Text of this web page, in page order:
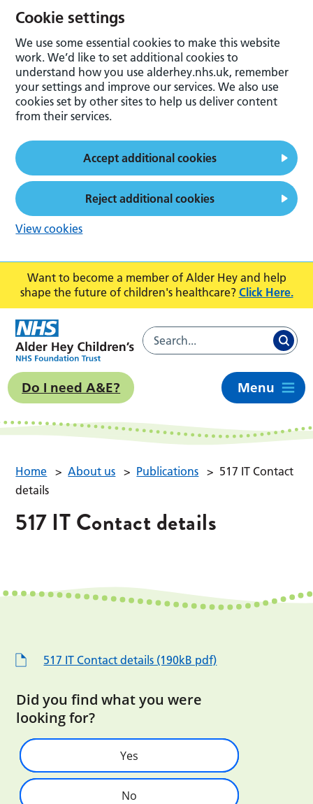
Want to become a member of Alder Hey and help
shape the future of children's healthcare? Click Here.
Do I need A&E? Menu
Home > About us > Publications > 517 IT Contact
details
517 IT Contact details
517 IT Contact details (190kB pdf)
Did you find what you were
looking for?
Yes
No
Cookie settings
We use some essential cookies to make this website
work. We’d like to set additional cookies to
understand how you use alderhey.nhs.uk, remember
your settings and improve our services. We also use
cookies set by other sites to help us deliver content
from their services.
Accept additional cookies
Reject additional cookies
View cookies